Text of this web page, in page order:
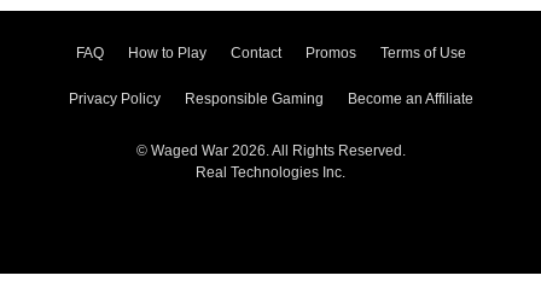
FAQ How to Play Contact Promos Terms of Use
Privacy Policy Responsible Gaming Become an Affiliate
© Waged War 2026. All Rights Reserved.
Real Technologies Inc.